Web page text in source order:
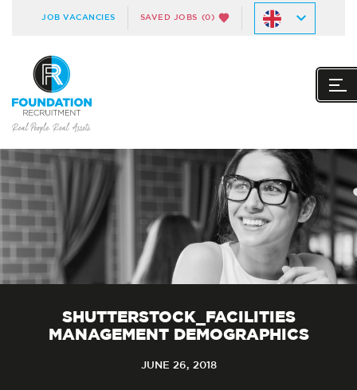
JOB VACANCIES SAVED JOBS (0)
SHUTTERSTOCK_FACILITIES
MANAGEMENT DEMOGRAPHICS
JUNE 26, 2018